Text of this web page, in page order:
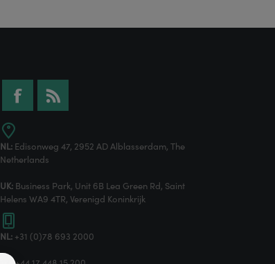
NL: Edisonweg 47, 2952 AD Alblasserdam, The
Netherlands
UK: Business Park, Unit 6B Lea Green Rd, Saint
Helens WA9 4TR, Verenigd Koninkrijk
NL: +31 (0)78 693 2000